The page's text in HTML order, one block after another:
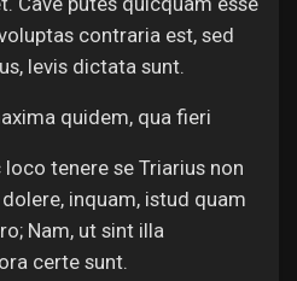
contraria est, sed
levis dictata sunt.
quidem, qua fieri
tenere se Triarius non
inquam, istud quam
Nam, ut sint illa
certe sunt.